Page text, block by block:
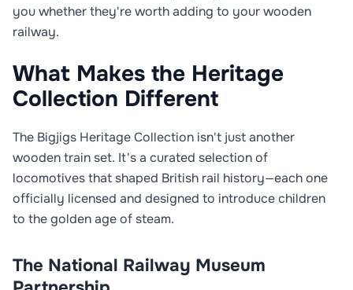
you whether they're worth adding to your wooden
railway.
What Makes the Heritage
Collection Different
The Bigjigs Heritage Collection isn't just another
wooden train set. It's a curated selection of
locomotives that shaped British rail history—each one
officially licensed and designed to introduce children
to the golden age of steam.
The National Railway Museum